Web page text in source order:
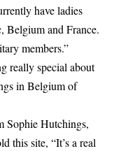
have ladies
Belgium and France.
members.”
really special about
in Belgium of
Sophie Hutchings,
this site, “It’s a real